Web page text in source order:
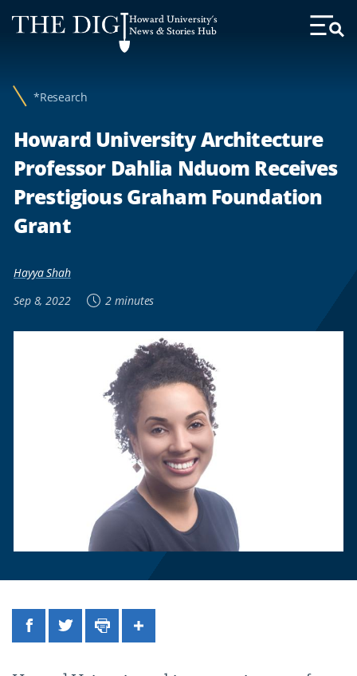
Web
Accessibility
Howard University's
News & Stories Hub
Toggle
*Research
Howard University Architecture
Professor Dahlia Nduom Receives
Prestigious Graham Foundation
Grant
Hayya Shah
Sep 8, 2022
2 minutes
FacebookTwitterPrintShare